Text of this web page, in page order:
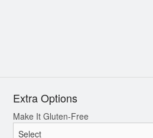
Extra Options
Make It Gluten-Free